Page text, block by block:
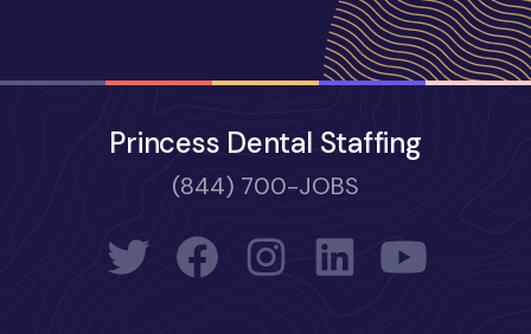
Princess Dental Staffing
(844) 700-JOBS